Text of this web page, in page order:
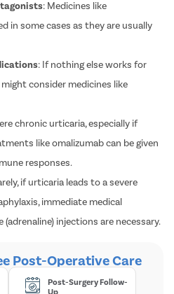
effects.
: Medicines like
in some cases as they are usually
: If nothing else works for
consider medicines like
chronic urticaria, especially if
like omalizumab can be given
responses.
if urticaria leads to a severe
immediate medical
Post-Operative Care